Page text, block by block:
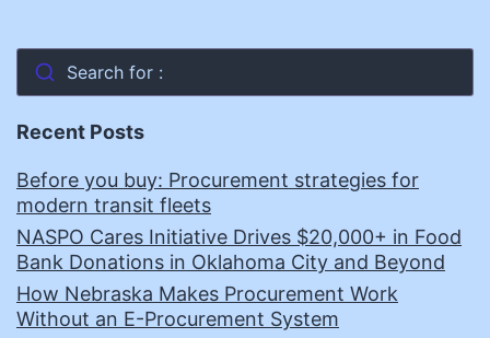
Search for :
Recent Posts
Before you buy: Procurement strategies for
modern transit fleets
NASPO Cares Initiative Drives $20,000+ in Food
Bank Donations in Oklahoma City and Beyond
How Nebraska Makes Procurement Work
Without an E-Procurement System